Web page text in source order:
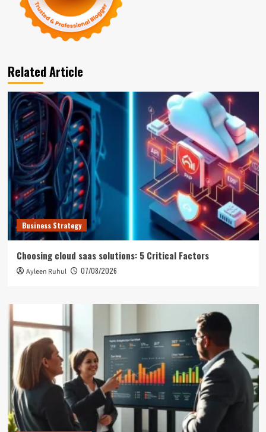
Related Article
Business Strategy
Choosing cloud saas solutions: 5 Critical Factors
Ayleen Ruhul 07/08/2026